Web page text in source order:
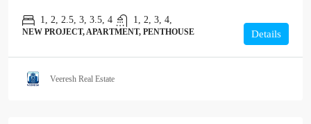
1, 2, 2.5, 3, 3.5, 4 1, 2, 3, 4,
NEW PROJECT, APARTMENT, PENTHOUSE Details
Veeresh Real Estate